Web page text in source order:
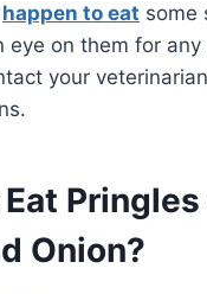
happen to eat some
eye on them for
your
Onion?